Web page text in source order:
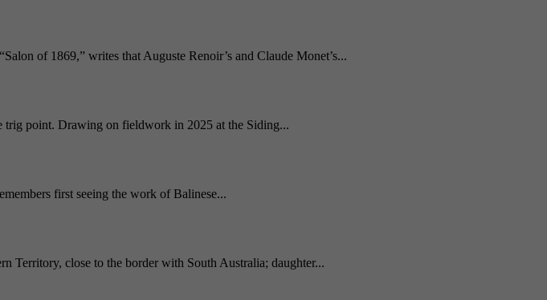
of 1869,” writes that Auguste Renoir’s and Claude Monet’s...
point. Drawing on fieldwork in 2025 at the Siding...
first seeing the work of Balinese...
Territory, close to the border with South Australia; daughter...